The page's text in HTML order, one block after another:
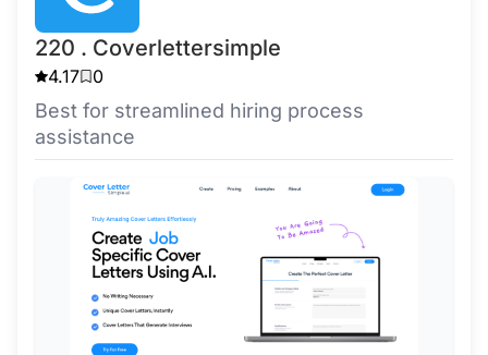
220 . Coverlettersimple
4.17 0
Best for streamlined hiring process
assistance